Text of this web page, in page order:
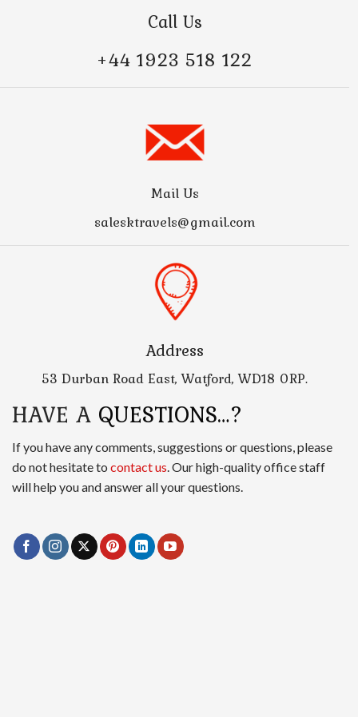
Call Us
+44 1923 518 122
Mail Us
salesktravels@gmail.com
Address
53 Durban Road East, Watford, WD18 0RP.
HAVE A QUESTIONS…?
If you have any comments, suggestions or questions, please
do not hesitate to contact us. Our high-quality office staff
will help you and answer all your questions.